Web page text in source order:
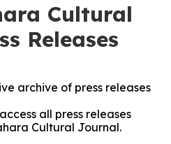
Cultural
Releases
archive of press releases
all press releases
Cultural Journal.